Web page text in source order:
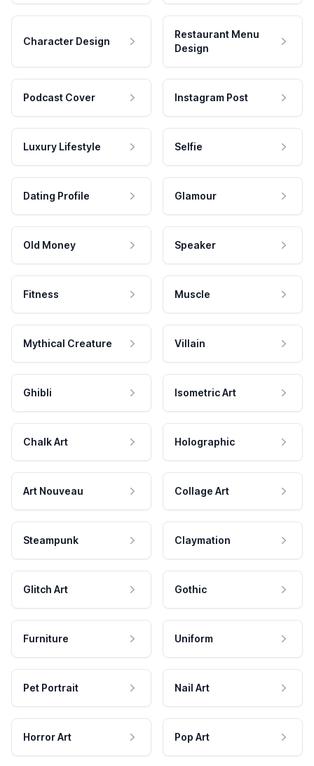
Character Design
Restaurant Menu
Design
Podcast Cover Instagram Post
Luxury Lifestyle Selfie
Dating Profile Glamour
Old Money Speaker
Fitness Muscle
Mythical Creature Villain
Ghibli Isometric Art
Chalk Art Holographic
Art Nouveau Collage Art
Steampunk Claymation
Glitch Art Gothic
Furniture Uniform
Pet Portrait Nail Art
Horror Art Pop Art